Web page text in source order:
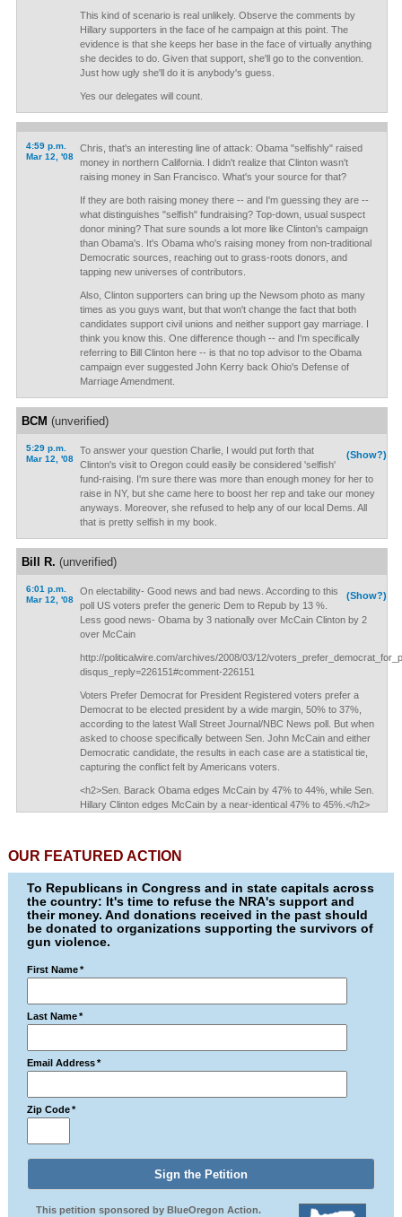
This kind of scenario is real unlikely. Observe the comments by
Hillary supporters in the face of he campaign at this point. The
evidence is that she keeps her base in the face of virtually anything
she decides to do. Given that support, she'll go to the convention.
Just how ugly she'll do it is anybody's guess.
Yes our delegates will count.
4:59 p.m.
Mar 12, '08
Chris, that's an interesting line of attack: Obama "selfishly" raised
money in northern California. I didn't realize that Clinton wasn't
raising money in San Francisco. What's your source for that?
If they are both raising money there -- and I'm guessing they are --
what distinguishes "selfish" fundraising? Top-down, usual suspect
donor mining? That sure sounds a lot more like Clinton's campaign
than Obama's. It's Obama who's raising money from non-traditional
Democratic sources, reaching out to grass-roots donors, and
tapping new universes of contributors.
Also, Clinton supporters can bring up the Newsom photo as many
times as you guys want, but that won't change the fact that both
candidates support civil unions and neither support gay marriage. I
think you know this. One difference though -- and I'm specifically
referring to Bill Clinton here -- is that no top advisor to the Obama
campaign ever suggested John Kerry back Ohio's Defense of
Marriage Amendment.
BCM (unverified)
5:29 p.m.
Mar 12, '08
(Show?)
To answer your question Charlie, I would put forth that
Clinton's visit to Oregon could easily be considered 'selfish'
fund-raising. I'm sure there was more than enough money for her to
raise in NY, but she came here to boost her rep and take our money
anyways. Moreover, she refused to help any of our local Dems. All
that is pretty selfish in my book.
Bill R. (unverified)
6:01 p.m.
Mar 12, '08
(Show?)
On electability- Good news and bad news. According to this
poll US voters prefer the generic Dem to Repub by 13 %.
Less good news- Obama by 3 nationally over McCain Clinton by 2
over McCain
http://politicalwire.com/archives/2008/03/12/
disqus_reply=226151#comment-226151
Voters Prefer Democrat for President Registered voters prefer a
Democrat to be elected president by a wide margin, 50% to 37%,
according to the latest Wall Street Journal/NBC News poll. But when
asked to choose specifically between Sen. John McCain and either
Democratic candidate, the results in each case are a statistical tie,
capturing the conflict felt by Americans voters.
<h2>Sen. Barack Obama edges McCain by 47% to 44%, while Sen.
Hillary Clinton edges McCain by a near-identical 47% to 45%.</h2>
OUR FEATURED ACTION
To Republicans in Congress and in state capitals across
the country: It's time to refuse the NRA's support and
their money. And donations received in the past should
be donated to organizations supporting the survivors of
gun violence.
First Name *
Last Name *
Email Address *
Zip Code *
This petition sponsored by BlueOregon Action.